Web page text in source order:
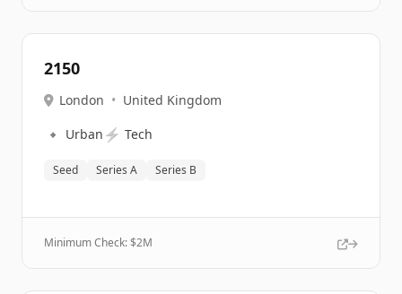
2150
London • United Kingdom
🔹 Urban ⚡ Tech
Seed Series A Series B
Minimum Check: $2M